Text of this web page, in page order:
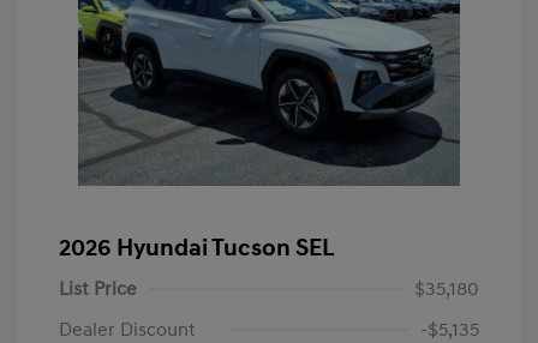
2026 Hyundai Tucson SEL
List Price
$35,180
Dealer Discount
-$5,135